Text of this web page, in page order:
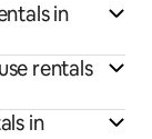
in
rentals
in